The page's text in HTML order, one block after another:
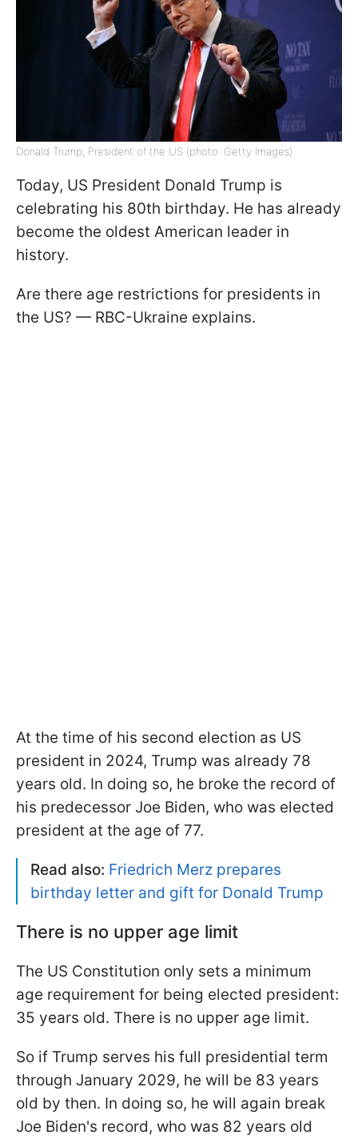
Donald Trump, President of the US (photo: Getty Images)
Today, US President Donald Trump is
celebrating his 80th birthday. He has already
become the oldest American leader in
history.
Are there age restrictions for presidents in
the US? — RBC-Ukraine explains.
At the time of his second election as US
president in 2024, Trump was already 78
years old. In doing so, he broke the record of
his predecessor Joe Biden, who was elected
president at the age of 77.
Read also: Friedrich Merz prepares
birthday letter and gift for Donald Trump
There is no upper age limit
The US Constitution only sets a minimum
age requirement for being elected president:
35 years old. There is no upper age limit.
So if Trump serves his full presidential term
through January 2029, he will be 83 years
old by then. In doing so, he will again break
Joe Biden's record, who was 82 years old